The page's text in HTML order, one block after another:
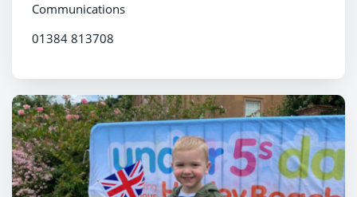
Communications
01384 813708